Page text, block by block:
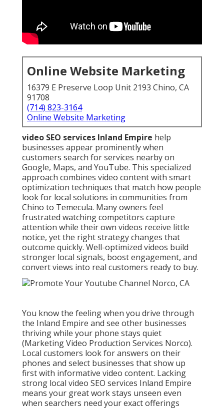
Online Website Marketing
16379 E Preserve Loop Unit 2193 Chino, CA
91708
(714) 823-3164
Online Website Marketing
video SEO services Inland Empire help
businesses appear prominently when
customers search for services nearby on
Google, Maps, and YouTube. This specialized
approach combines video content with smart
optimization techniques that match how people
look for local solutions in communities from
Chino to Temecula. Many owners feel
frustrated watching competitors capture
attention while their own videos receive little
notice, yet the right strategy changes that
outcome quickly. Well-optimized videos build
stronger local signals, boost engagement, and
convert views into real customers ready to buy.
You know the feeling when you drive through
the Inland Empire and see other businesses
thriving while your phone stays quiet
(Marketing Video Production Services Norco).
Local customers look for answers on their
phones and select businesses that show up
first with informative video content. Lacking
strong local video SEO services Inland Empire
means your great work stays unseen even
when searchers need your exact offerings